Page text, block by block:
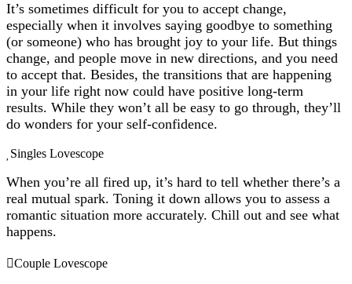
It’s sometimes difficult for you to accept change,
especially when it involves saying goodbye to something
(or someone) who has brought joy to your life. But things
change, and people move in new directions, and you need
to accept that. Besides, the transitions that are happening
in your life right now could have positive long-term
results. While they won’t all be easy to go through, they’ll
do wonders for your self-confidence.
Singles Lovescope
When you’re all fired up, it’s hard to tell whether there’s a
real mutual spark. Toning it down allows you to assess a
romantic situation more accurately. Chill out and see what
happens.
Couple Lovescope